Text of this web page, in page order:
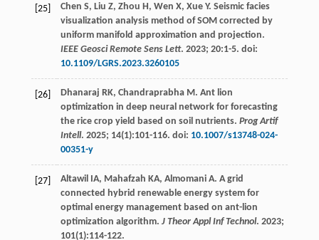
[25] Chen S, Liu Z, Zhou H , Wen X, Xue Y. Seismic facies
visualization analysis method of SOM corrected by
uniform manifold approximation and projection.
IEEE Geosci Remote Sens Lett. 2023; 20:1-5. doi:
10.1109/LGRS.2023.3260105
[26] Dhanaraj RK, Chandraprabha M . Ant lion
optimization in deep neural network for forecasting
the rice crop yield based on soil nutrients. Prog Artif
Intell. 2025; 14(1):101-116. doi: 10.1007/s13748-024-
00351-y
[27] Altawil IA, Mahafzah KA, Almomani A. A grid
connected hybrid renewable energy system for
optimal energy management based on ant-lion
optimization algorithm. J Theor Appl Inf Technol. 2023;
101(1):114-122.